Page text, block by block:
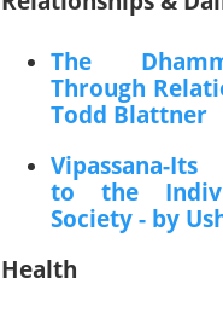
The
Through
Todd Blattner
Vipassana-Its
to the
Society - by
Health